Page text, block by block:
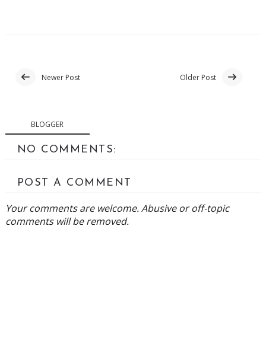
Newer Post Older Post
BLOGGER
NO COMMENTS:
POST A COMMENT
Your comments are welcome. Abusive or off-topic
comments will be removed.